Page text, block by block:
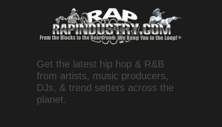
Get the latest hip hop & R&B
from artists, music producers,
DJs, & trend setters across the
planet.